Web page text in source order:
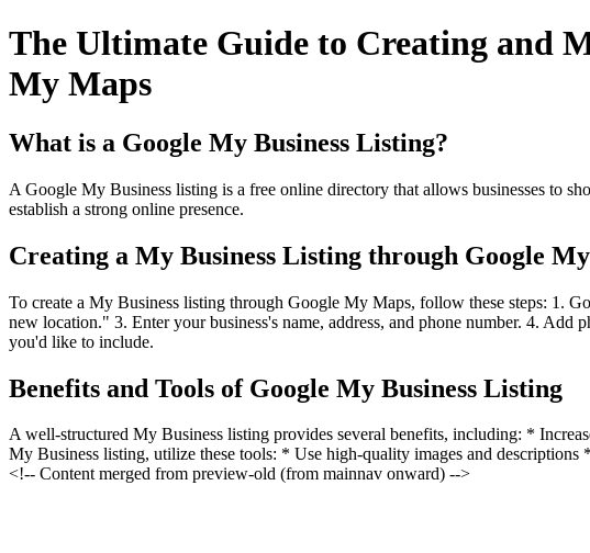
The Ultimate Guide to Creating and
My Maps
What is a Google My Business Listing?
A Google My Business listing is a free online directory that allows businesses to
establish a strong online presence.
Creating a My Business Listing through Google
To create a My Business listing through Google My Maps, follow these steps: 1.
new location." 3. Enter your business's name, address, and phone number. 4. Add
you'd like to include.
Benefits and Tools of Google My Business Listing
A well-structured My Business listing provides several benefits, including: *
My Business listing, utilize these tools: * Use high-quality images and
<!-- Content merged from preview-old (from mainnav onward) -->